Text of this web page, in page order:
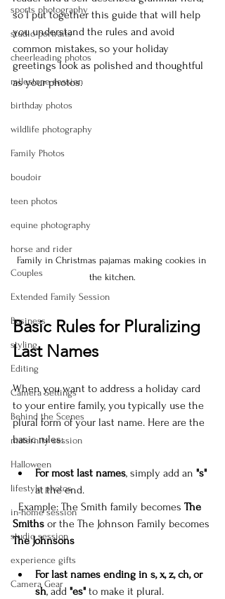
sports photography
studio portraits
cheerleading photos
milestone session
birthday photos
wildlife photography
Family Photos
boudoir
teen photos
equine photography
horse and rider
Couples
Extended Family Session
Business
styling
Editing
Camera Settings
Behind the Scenes
maternity session
Halloween
lifestyle photos
in-home session
studio session
experience gifts
Camera Gear
so I put together this guide that will help
you understand the rules and avoid
common mistakes, so your holiday
greetings look as polished and thoughtful
as your photos.
Family in Christmas pajamas making cookies in
the kitchen.
Basic Rules for Pluralizing
Last Names
When you want to address a holiday card
to your entire family, you typically use the
plural form of your last name. Here are the
basic rules:
For most last names, simply add an "s"
at the end.
  Example: The Smith family becomes
The
Smiths or the The Johnson Family becomes
The Johnsons
For last names ending in s, x, z, ch, or
sh, add "es" to make it plural.